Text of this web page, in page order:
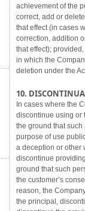
achievement of the
correct, add or
that effect (in cases
correction, addition
that effect);
in which the
deletion under the
10.
In cases where the
discontinue using or
the ground that
purpose of use
a deception or other
discontinue
ground that such
the customer’s
reason, the
the principal,